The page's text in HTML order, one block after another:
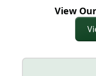
View